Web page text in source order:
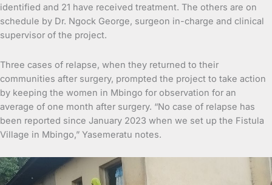
identified and 21 have received treatment. The others are on
schedule by Dr. Ngock George, surgeon in-charge and clinical
supervisor of the project.
Three cases of relapse, when they returned to their
communities after surgery, prompted the project to take action
by keeping the women in Mbingo for observation for an
average of one month after surgery. “No case of relapse has
been reported since January 2023 when we set up the Fistula
Village in Mbingo,” Yasemeratu notes.